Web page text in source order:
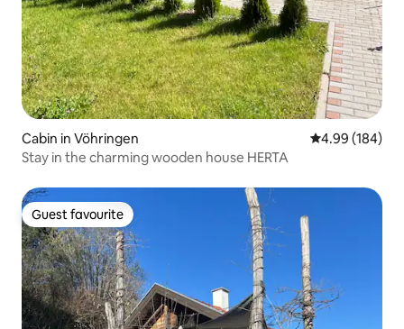
Cabin in Vöhringen 4.99 out of 5
4.99 (184)
Stay in the charming wooden house HERTA
Guest favourite
Guest favourite